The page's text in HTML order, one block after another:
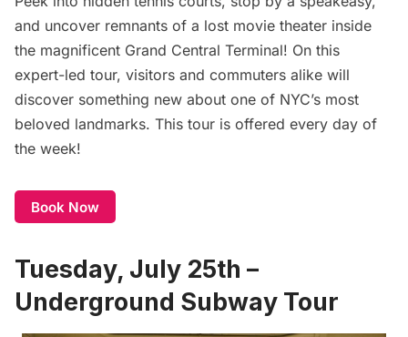
and uncover remnants of a lost movie theater inside
the magnificent Grand Central Terminal! On this
expert-led tour, visitors and commuters alike will
discover something new about one of NYC’s most
beloved landmarks. This tour is offered every day of
the week!
Book Now
Tuesday, July 25th –
Underground Subway Tour